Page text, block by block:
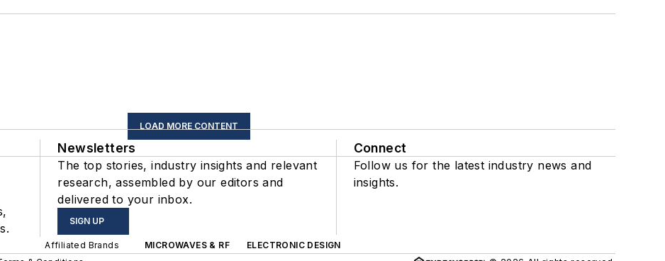
LOAD MORE CONTENT
Newsletters
The top stories, industry insights and relevant
research, assembled by our editors and
delivered to your inbox.
SIGN UP
Connect
Follow us for the latest industry news and
insights.
Affiliated Brands MICROWAVES & RF
ELECTRONIC DESIGN